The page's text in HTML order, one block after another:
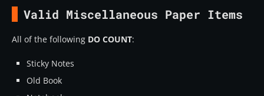
Valid Miscellaneous Paper Items
All of the following DO COUNT:
Sticky Notes
Old Book